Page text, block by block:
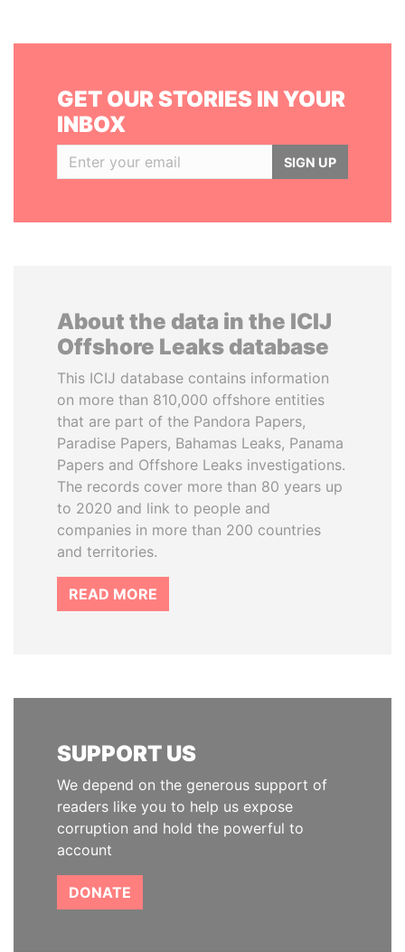
GET OUR STORIES IN YOUR
INBOX
SIGN UP
About the data in the ICIJ
Offshore Leaks database
This ICIJ database contains information
on more than 810,000 offshore entities
that are part of the Pandora Papers,
Paradise Papers, Bahamas Leaks, Panama
Papers and Offshore Leaks investigations.
The records cover more than 80 years up
to 2020 and link to people and
companies in more than 200 countries
and territories.
READ MORE
SUPPORT US
We depend on the generous support of
readers like you to help us expose
corruption and hold the powerful to
account
DONATE